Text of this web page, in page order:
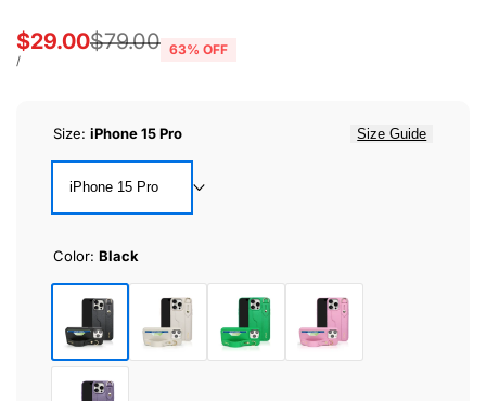
Regular
$79.00
Sale
price
$29.00
UNIT
/PER
63% OFF
Size: iPhone 15 Pro Size Guide
iPhone 15 Pro
Color: Black
Black White Green Pink